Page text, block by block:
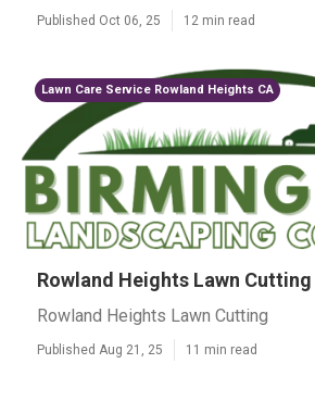
Published Oct 06, 25 12 min read
Lawn Care Service Rowland Heights CA
Rowland Heights Lawn Cutting
Rowland Heights Lawn Cutting
Published Aug 21, 25 11 min read